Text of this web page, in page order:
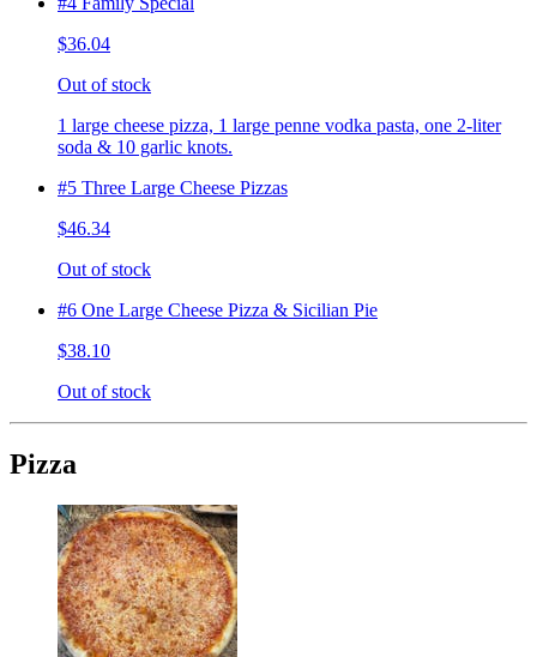
$36.04
Out of stock
1 large cheese pizza, 1 large penne vodka pasta, one 2-liter
soda & 10 garlic knots.
#5 Three Large Cheese Pizzas
$46.34
Out of stock
#6 One Large Cheese Pizza & Sicilian Pie
$38.10
Out of stock
Pizza